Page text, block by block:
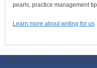
pearls, practice management
Learn more about writing for us
ODWeb Peel Away: ODWeb